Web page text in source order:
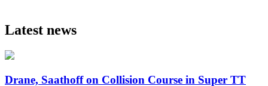
Latest news
Drane, Saathoff on Collision Course in Super TT